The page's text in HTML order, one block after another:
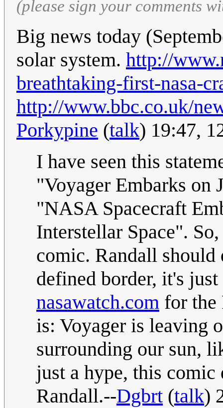
(please sign your comments
Big news today
solar system. http://
breathtaking-first-nasa-
http://www.bbc.co.uk/
Porkypine (talk) 19:47,
I have seen this
"Voyager Embarks on
"NASA Spacecraft
Interstellar Space".
comic. Randall should
defined border, it's
nasawatch.com for the
is: Voyager is leaving
surrounding our sun,
just a hype, this
Randall.--Dgbrt (talk)